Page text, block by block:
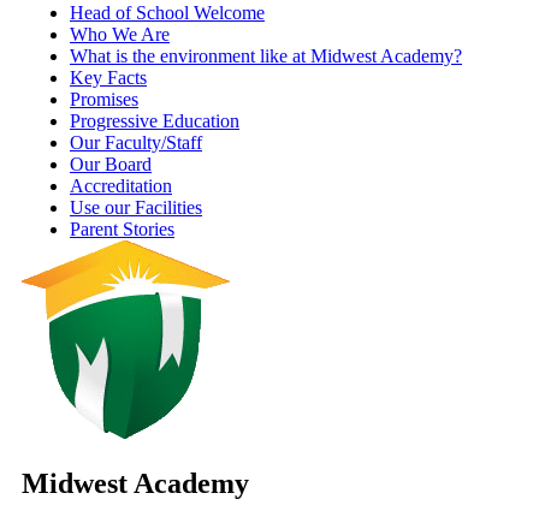
Head of School Welcome
Who We Are
What is the environment like at Midwest Academy?
Key Facts
Promises
Progressive Education
Our Faculty/Staff
Our Board
Accreditation
Use our Facilities
Parent Stories
Midwest Academy